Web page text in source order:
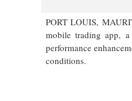
PORT LOUIS,
mobile trading app, a
performance
conditions.